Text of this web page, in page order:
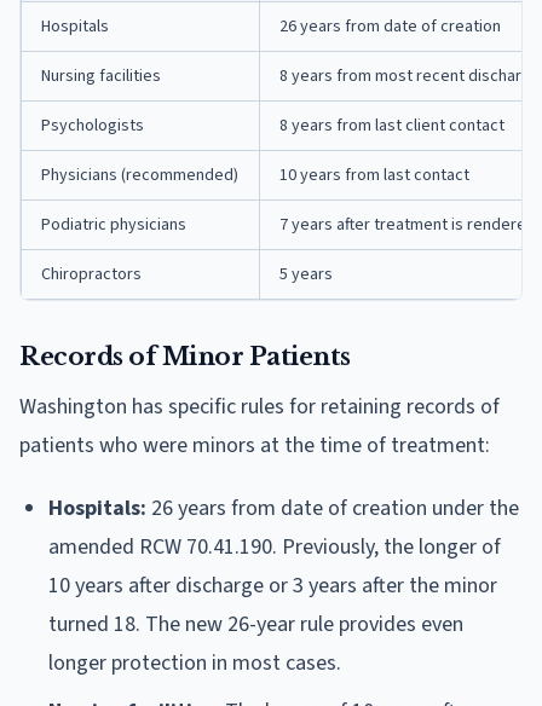
Hospitals 26 years from date of creation
Nursing facilities 8 years from most recent discharge
Psychologists 8 years from last client contact
Physicians (recommended) 10 years from last contact
Podiatric physicians 7 years after treatment is rendered
Chiropractors 5 years
Records of Minor Patients
Washington has specific rules for retaining records of
patients who were minors at the time of treatment:
Hospitals: 26 years from date of creation under the
amended RCW 70.41.190. Previously, the longer of
10 years after discharge or 3 years after the minor
turned 18. The new 26-year rule provides even
longer protection in most cases.